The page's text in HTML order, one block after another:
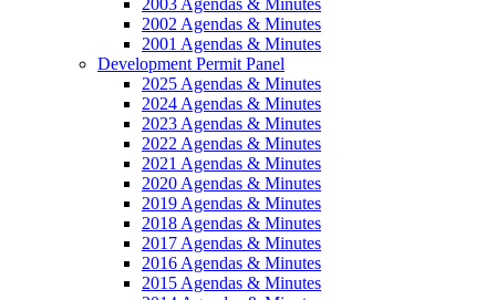
2002 Agendas & Minutes
2001 Agendas & Minutes
Development Permit Panel
2025 Agendas & Minutes
2024 Agendas & Minutes
2023 Agendas & Minutes
2022 Agendas & Minutes
2021 Agendas & Minutes
2020 Agendas & Minutes
2019 Agendas & Minutes
2018 Agendas & Minutes
2017 Agendas & Minutes
2016 Agendas & Minutes
2015 Agendas & Minutes